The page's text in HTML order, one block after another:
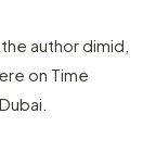
author dimid,
on Time